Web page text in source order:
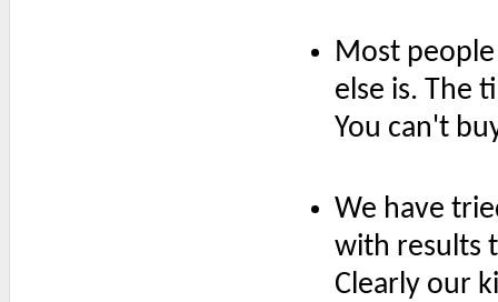
Most
else is. The
You can't
We have
with results
Clearly our